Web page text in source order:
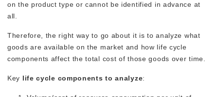
on the product type or cannot be identified in advance at
all.
Therefore, the right way to go about it is to analyze what
goods are available on the market and how life cycle
components affect the total cost of those goods over time.
Key life cycle components to analyze: